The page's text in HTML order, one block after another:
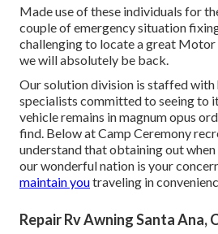
Made use of these individuals for
couple of emergency situation
challenging to locate a great Motor
we will absolutely be back.
Our solution division is staffed with
specialists committed to seeing to
vehicle remains in magnum opus
find. Below at Camp Ceremony
understand that obtaining out
our wonderful nation is your
maintain youtraveling in
Repair Rv Awning Santa Ana,